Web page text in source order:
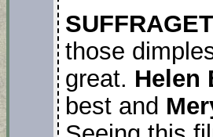
those
great. Helen
best and